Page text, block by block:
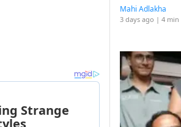
Mahi Adlakha
3 days ago | 4 min